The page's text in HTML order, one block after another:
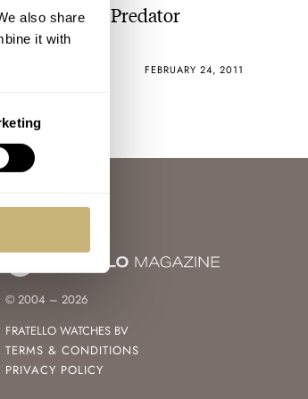
also share
it with
Reveal Its Predator
Pusher
FEBRUARY 24, 2011
© 2004 – 2026
FRATELLO WATCHES BV
TERMS & CONDITIONS
PRIVACY POLICY